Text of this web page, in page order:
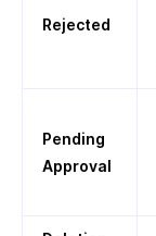
Rejected
Pending
Approval